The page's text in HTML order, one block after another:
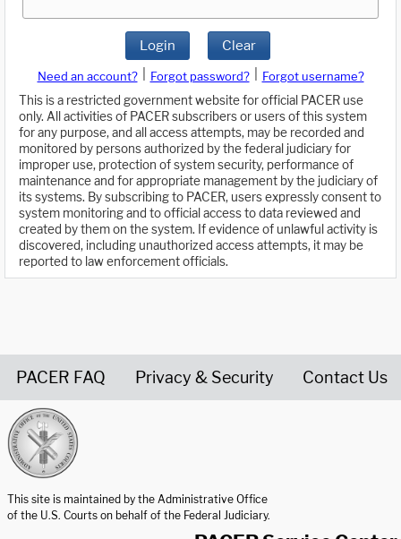
Login Clear
Need an account? Forgot password?
Forgot username?
This is a restricted government website for official PACER use
only. All activities of PACER subscribers or users of this system
for any purpose, and all access attempts, may be recorded and
monitored by persons authorized by the federal judiciary for
improper use, protection of system security, performance of
maintenance and for appropriate management by the judiciary of
its systems. By subscribing to PACER, users expressly consent to
system monitoring and to official access to data reviewed and
created by them on the system. If evidence of unlawful activity is
discovered, including unauthorized access attempts, it may be
reported to law enforcement officials.
PACER FAQ Privacy & Security Contact Us
This site is maintained by the Administrative Office
of the U.S. Courts on behalf of the Federal Judiciary.